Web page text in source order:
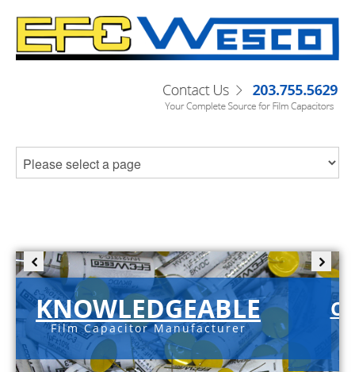
KNOWLEDGEABLE
Film Capacitor Manufacturer